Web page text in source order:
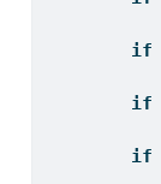
if
if
if